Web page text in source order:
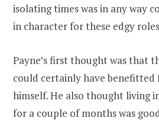
isolating times was in any way
in character for these edgy
Payne’s first thought was that
could certainly have benefitted
himself. He also thought living
for a couple of months was